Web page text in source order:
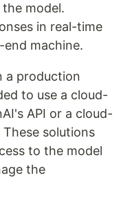
model.
in real-time
machine.
a production
to use a cloud-
API or a cloud-
solutions
to the model
the